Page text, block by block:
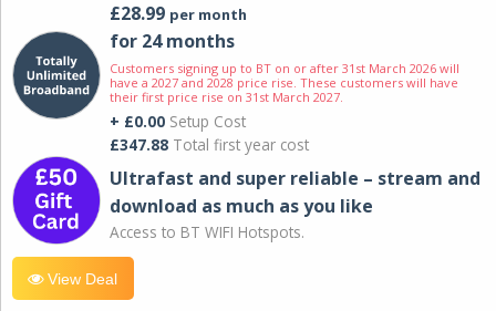
£28.99 per month
for 24 months
Customers signing up to BT on or after 31st March 2026 will
have a 2027 and 2028 price rise. These customers will have
their first price rise on 31st March 2027.
+ £0.00 Setup Cost
£347.88 Total first year cost
Ultrafast and super reliable – stream and
download as much as you like
Access to BT WIFI Hotspots.
View Deal